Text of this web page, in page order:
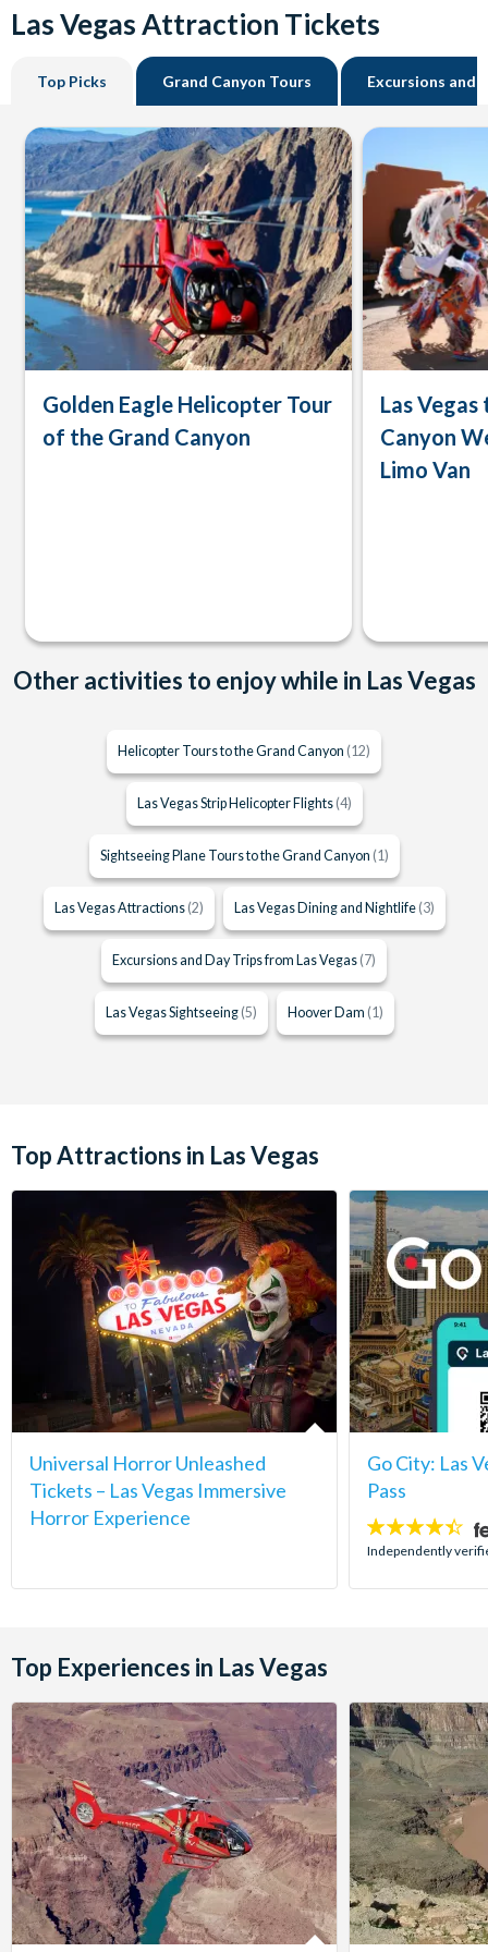
Las Vegas Attraction Tickets
Top Picks Grand Canyon Tours Excursions and
Golden Eagle Helicopter Tour
of the Grand Canyon
Las
Canyon
Limo Van
Other activities to enjoy while in Las Vegas
Helicopter Tours to the Grand Canyon (12)
Las Vegas Strip Helicopter Flights (4)
Sightseeing Plane Tours to the Grand Canyon (1)
Las Vegas Attractions (2) Las Vegas Dining and Nightlife (3)
Excursions and Day Trips from Las Vegas (7)
Las Vegas Sightseeing (5) Hoover Dam (1)
Top Attractions in Las Vegas
Universal Horror Unleashed
Tickets – Las Vegas Immersive
Horror Experience
Go City: Las
Pass
4.4
stars:
Independently
Top Experiences in Las Vegas